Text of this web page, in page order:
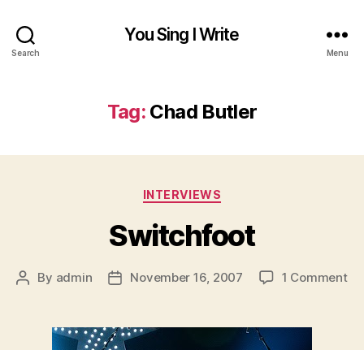
Search
You Sing I Write
Menu
Tag: Chad Butler
Categories
INTERVIEWS
Switchfoot
Post
By admin
PostNovember 16, 2007 1 Commenton